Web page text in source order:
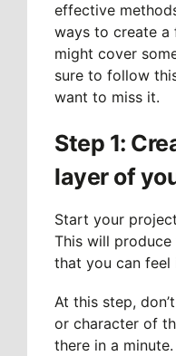
effective
ways to create a
might cover
sure to follow
want to miss it.
Step 1:
layer of
Start your
This will
that you can feel
At this step,
or character of
there in a minute.